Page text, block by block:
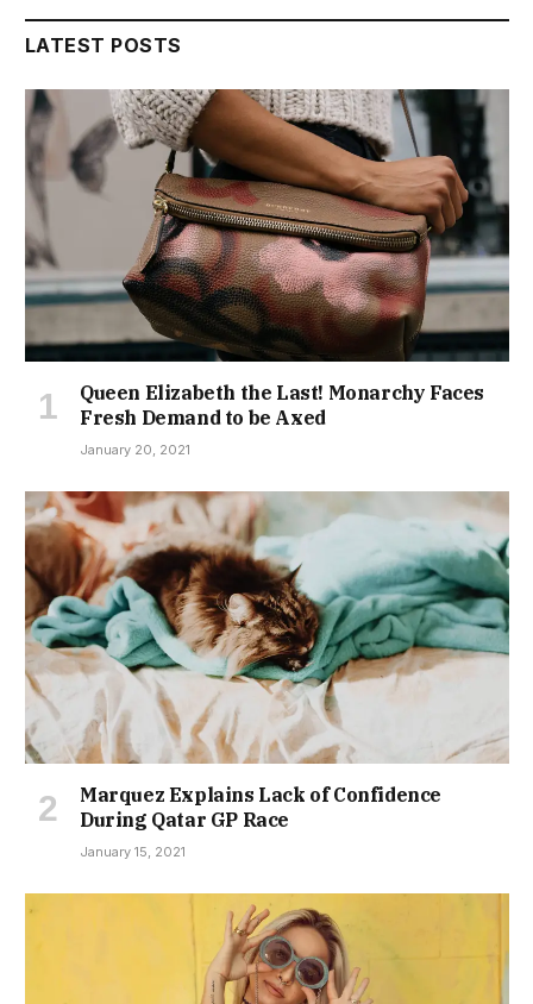
LATEST POSTS
Queen Elizabeth the Last! Monarchy Faces
Fresh Demand to be Axed
January 20, 2021
Marquez Explains Lack of Confidence
During Qatar GP Race
January 15, 2021